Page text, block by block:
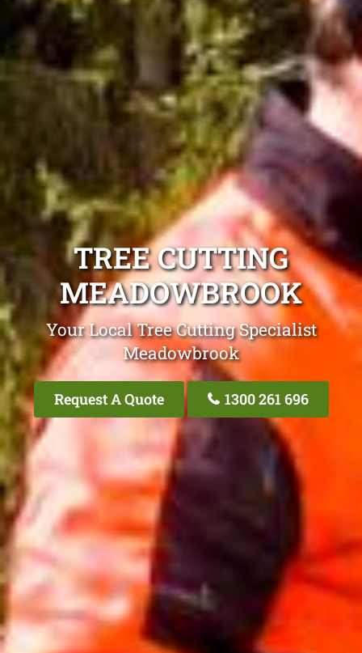
TREE CUTTING
MEADOWBROOK
Your Local Tree Cutting Specialist
Meadowbrook
Request A Quote 1300 261 696